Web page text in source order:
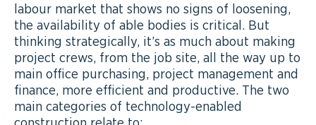
labour market that shows no signs of loosening,
the availability of able bodies is critical. But
thinking strategically, it’s as much about making
project crews, from the job site, all the way up to
main office purchasing, project management and
finance, more efficient and productive. The two
main categories of technology-enabled